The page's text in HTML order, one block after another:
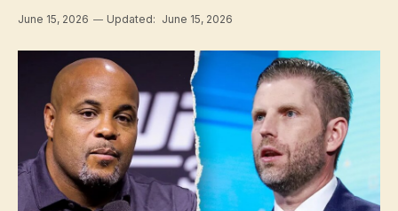
June 15, 2026 Updated: June 15, 2026